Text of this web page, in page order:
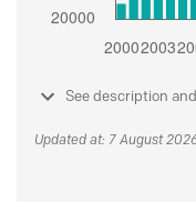
See description
Updated at: 7 August